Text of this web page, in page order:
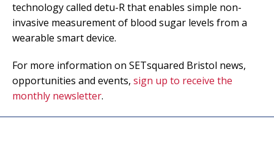
technology called detu-R that enables simple non-
invasive measurement of blood sugar levels from a
wearable smart device.
For more information on SETsquared Bristol news,
opportunities and events, sign up to receive the
monthly newsletter.